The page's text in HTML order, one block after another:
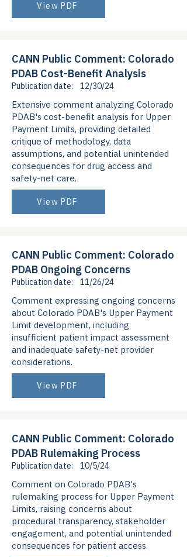
View PDF
CANN Public Comment: Colorado
PDAB Cost-Benefit Analysis
Publication date: 12/30/24
Extensive comment analyzing Colorado
PDAB's cost-benefit analysis for Upper
Payment Limits, providing detailed
critique of methodology, data
assumptions, and potential unintended
consequences for drug access and
safety-net care.
View PDF
CANN Public Comment: Colorado
PDAB Ongoing Concerns
Publication date: 11/26/24
Comment expressing ongoing concerns
about Colorado PDAB's Upper Payment
Limit development, including
insufficient patient impact assessment
and inadequate safety-net provider
considerations.
View PDF
CANN Public Comment: Colorado
PDAB Rulemaking Process
Publication date: 10/5/24
Comment on Colorado PDAB's
rulemaking process for Upper Payment
Limits, raising concerns about
procedural transparency, stakeholder
engagement, and potential unintended
consequences for patient access.